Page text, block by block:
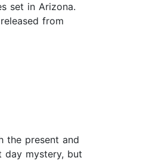
set in Arizona.
from
the present and
day mystery, but